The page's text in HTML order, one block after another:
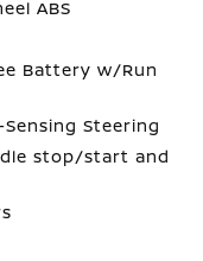
ABS
Battery w/Run
Steering
stop/start and